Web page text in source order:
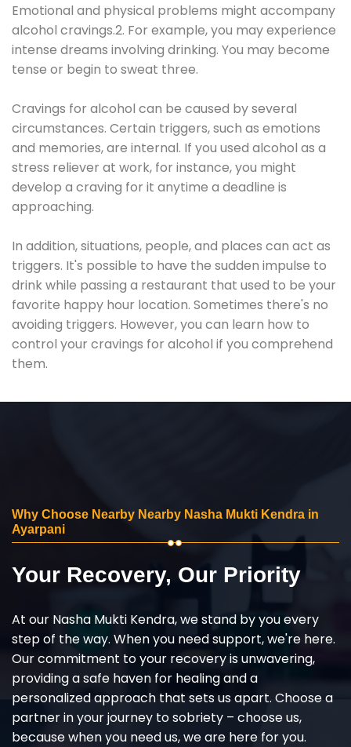
Emotional and physical problems might accompany
alcohol cravings.2. For example, you may experience
intense dreams involving drinking. You may become
tense or begin to sweat three.
Cravings for alcohol can be caused by several
circumstances. Certain triggers, such as emotions
and memories, are internal. If you used alcohol as a
stress reliever at work, for instance, you might
develop a craving for it anytime a deadline is
approaching.
In addition, situations, people, and places can act as
triggers. It's possible to have the sudden impulse to
drink while passing a restaurant that used to be your
favorite happy hour location. Sometimes there's no
avoiding triggers. However, you can learn how to
control your cravings for alcohol if you comprehend
them.
Why Choose Nearby Nearby Nasha Mukti Kendra in
Ayarpani
Your Recovery, Our Priority
At our Nasha Mukti Kendra, we stand by you every
step of the way. When you need support, we're here.
Our commitment to your recovery is unwavering,
providing a safe haven for healing and a
personalized approach that sets us apart. Choose a
partner in your journey to sobriety – choose us,
because when you need us, we are here for you.